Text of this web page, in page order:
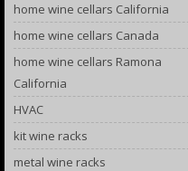
home wine cellars California
home wine cellars Canada
home wine cellars Ramona
California
HVAC
kit wine racks
metal wine racks